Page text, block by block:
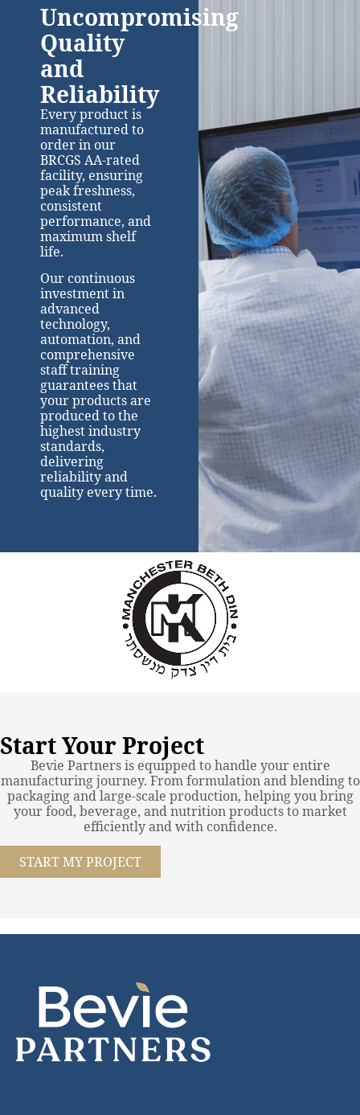
Uncompromising
Quality
and
Reliability
Every product is
manufactured to
order in our
BRCGS AA-rated
facility, ensuring
peak freshness,
consistent
performance, and
maximum shelf
life.
Our continuous
investment in
advanced
technology,
automation, and
comprehensive
staff training
guarantees that
your products are
produced to the
highest industry
standards,
delivering
reliability and
quality every time.
Start Your Project
Bevie Partners is equipped to handle your entire
manufacturing journey. From formulation and blending to
packaging and large-scale production, helping you bring
your food, beverage, and nutrition products to market
efficiently and with confidence.
START MY PROJECT